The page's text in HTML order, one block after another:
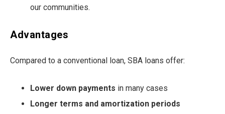
our communities.
Advantages
Compared to a conventional loan, SBA loans offer:
Lower down payments in many cases
Longer terms and amortization periods